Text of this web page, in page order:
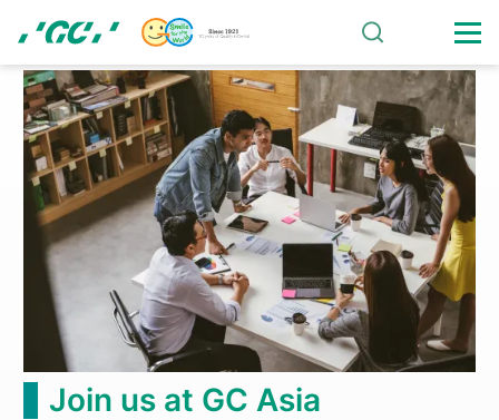
main
content
Benefits
of
Working
at
GC
Asia
Join us at GC Asia